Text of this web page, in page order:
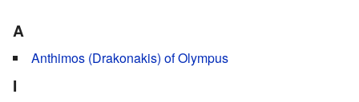
A
Anthimos (Drakonakis) of Olympus
I